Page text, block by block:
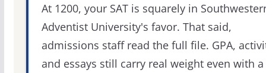
At 1200, your SAT is squarely in
Adventist University's favor. That said,
admissions staff read the full file. GPA,
and essays still carry real weight even with a